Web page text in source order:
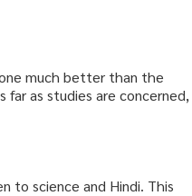
much better than the
far as studies are concerned,
to science and Hindi. This